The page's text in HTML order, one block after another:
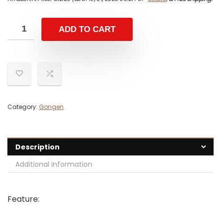
ADD TO CART
Category: Gongen
Description
Additional information
Feature: